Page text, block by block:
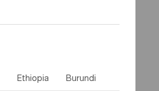
Ethiopia Burundi